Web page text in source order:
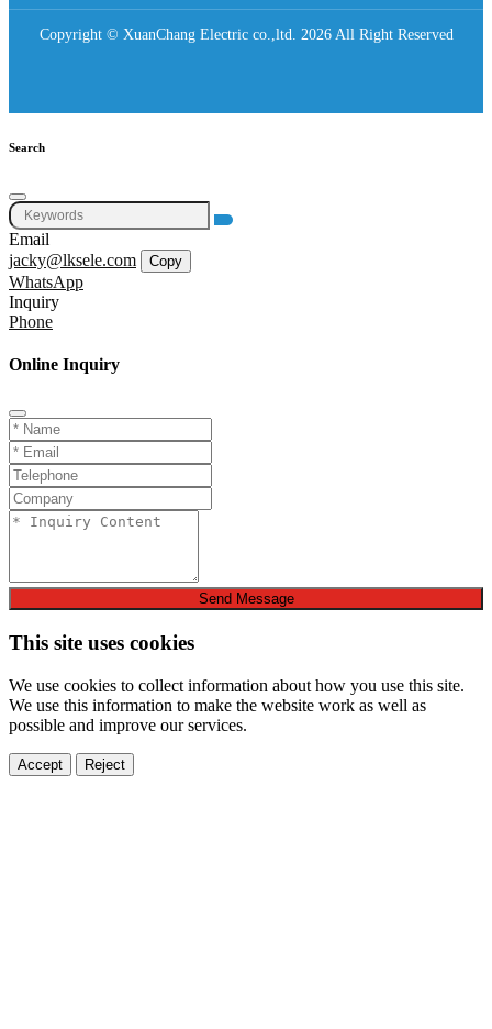
Copyright © XuanChang Electric co.,ltd. 2026 All Right Reserved
Search
Email
jacky@lksele.com
Copy
WhatsApp
Inquiry
Phone
Online Inquiry
Send Message
This site uses cookies
We use cookies to collect information about how you use this site.
We use this information to make the website work as well as
possible and improve our services.
Accept Reject